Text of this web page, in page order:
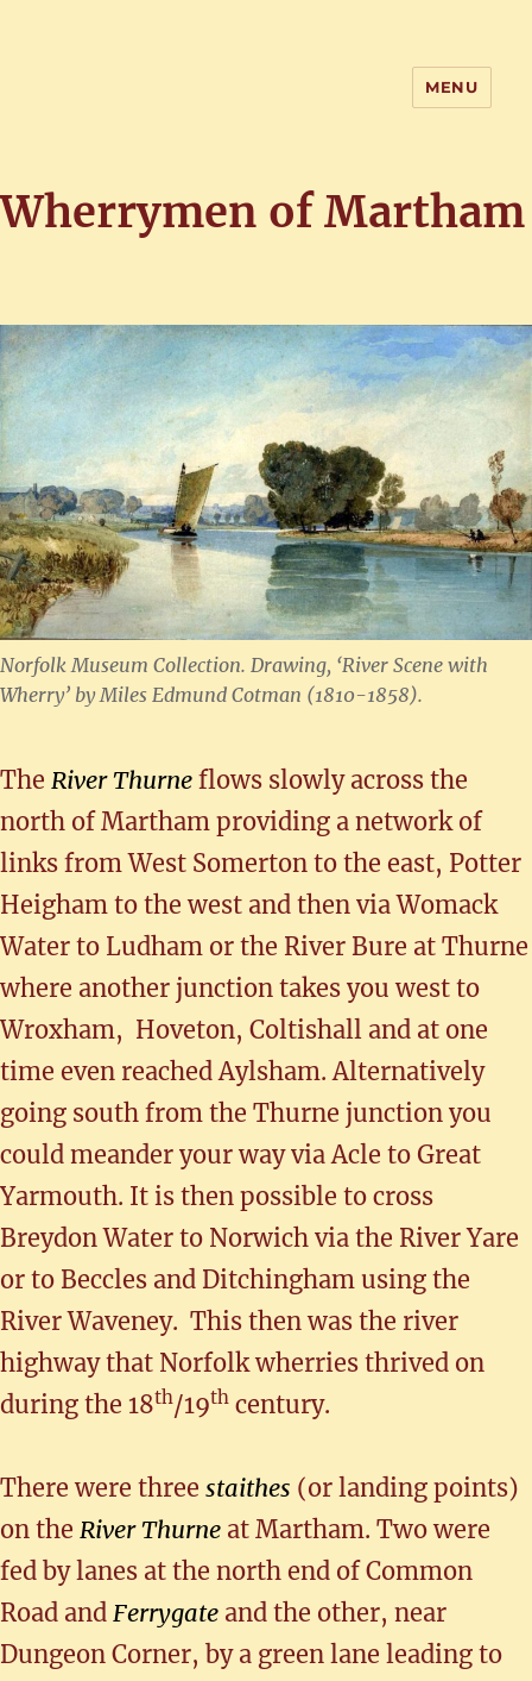
Home of the History of Martham,
MENU
Wherrymen of Martham
Norfolk Museum Collection. Drawing, ‘River Scene with
Wherry’ by Miles Edmund Cotman (1810-1858).
The River Thurne flows slowly across the
north of Martham providing a network of
links from West Somerton to the east, Potter
Heigham to the west and then via Womack
Water to Ludham or the River Bure at Thurne
where another junction takes you west to
Wroxham, Hoveton, Coltishall and at one
time even reached Aylsham. Alternatively
going south from the Thurne junction you
could meander your way via Acle to Great
Yarmouth. It is then possible to cross
Breydon Water to Norwich via the River Yare
or to Beccles and Ditchingham using the
River Waveney. This then was the river
highway that Norfolk wherries thrived on
during the 18th/19th century.
There were three staithes (or landing points)
on the River Thurne at Martham. Two were
fed by lanes at the north end of Common
Road and Ferrygate and the other, near
Dungeon Corner, by a green lane leading to